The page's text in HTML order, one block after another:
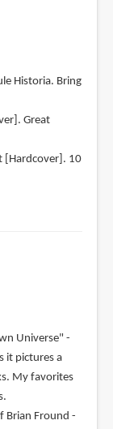
Historia. Bring
Great
[Hardcover]. 10
Universe" -
it pictures a
My favorites
Brian Fround -